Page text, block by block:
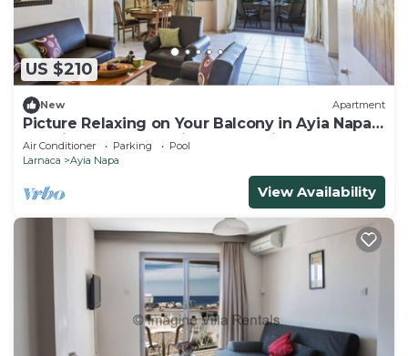
US $210
New Apartment
Picture Relaxing on Your Balcony in Ayia Napa
Reading Your Favourite Book, Ayia Napa
Apartment 1277
Air Conditioner Parking
Pool
Larnaca
Ayia Napa
View Availability